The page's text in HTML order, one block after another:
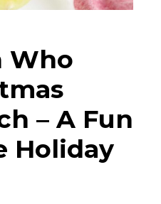
Who
– A Fun
Holiday